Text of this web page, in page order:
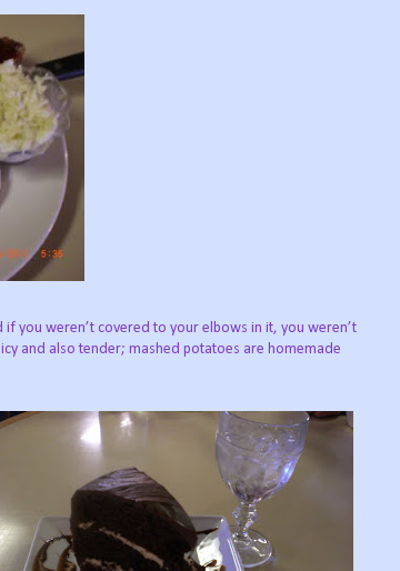
if you weren’t covered to your elbows in it, you weren’t
and also tender; mashed potatoes are homemade